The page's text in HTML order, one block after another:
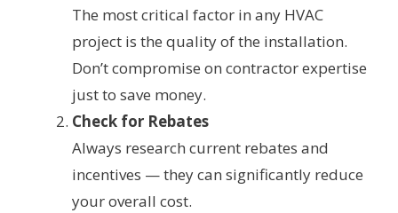
The most critical factor in any HVAC
project is the quality of the installation.
Don’t compromise on contractor expertise
just to save money.
Check for Rebates
Always research current rebates and
incentives — they can significantly reduce
your overall cost.